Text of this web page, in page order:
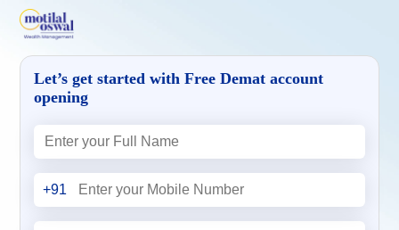
Let’s get started with Free Demat account
opening
+91